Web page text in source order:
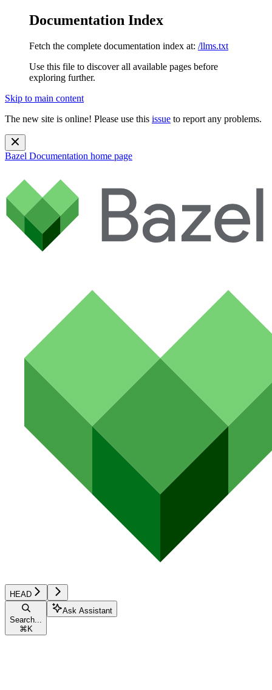
Documentation Index
Fetch the complete documentation index at: /llms.txt
Use this file to discover all available pages before
exploring further.
Skip to main content
The new site is online! Please use this issue to report any problems.
Bazel Documentation home page
HEAD
Search...
⌘ K
Ask Assistant